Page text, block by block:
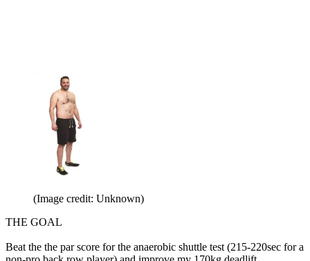
(Image credit: Unknown)
THE GOAL
Beat the the par score for the anaerobic shuttle test (215-220sec for a